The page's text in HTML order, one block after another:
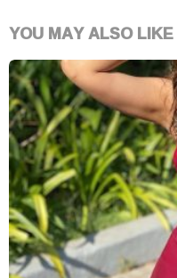
YOU MAY ALSO LIKE